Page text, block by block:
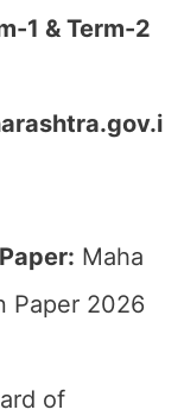
1 & Term-2
Maha
Paper 2026
of